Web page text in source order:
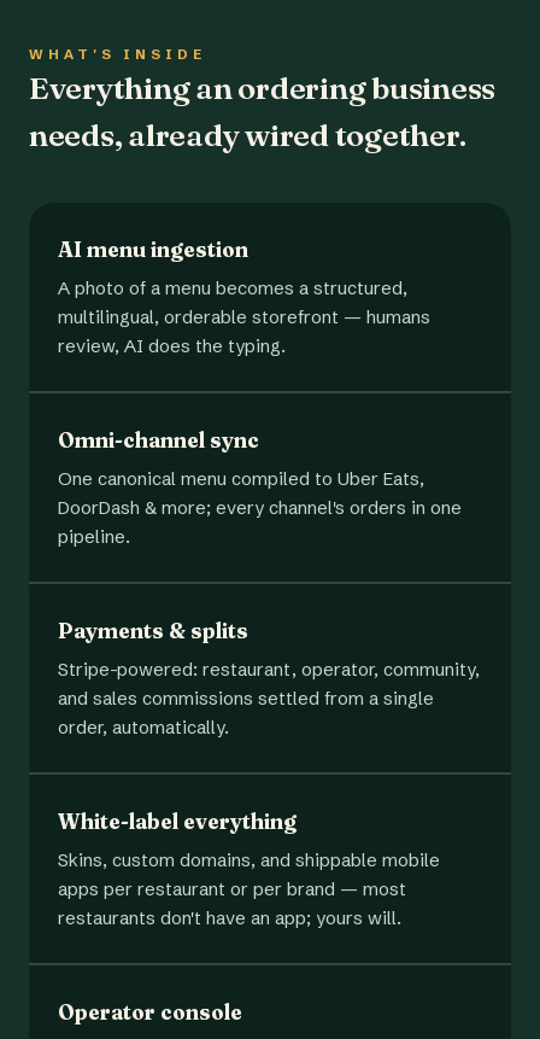
WHAT'S INSIDE
Everything an ordering business
needs, already wired together.
AI menu ingestion
A photo of a menu becomes a structured,
multilingual, orderable storefront — humans
review, AI does the typing.
Omni-channel sync
One canonical menu compiled to Uber Eats,
DoorDash & more; every channel's orders in one
pipeline.
Payments & splits
Stripe-powered: restaurant, operator, community,
and sales commissions settled from a single
order, automatically.
White-label everything
Skins, custom domains, and shippable mobile
apps per restaurant or per brand — most
restaurants don't have an app; yours will.
Operator console